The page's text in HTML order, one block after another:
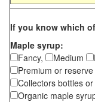
If you know which
Maple syrup:
Fancy,
Medium
Premium or
Collectors bottles
Organic maple